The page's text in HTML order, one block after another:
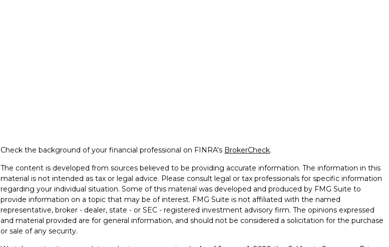
Check the background of your financial professional on FINRA's BrokerCheck.
The content is developed from sources believed to be providing accurate information. The information in this
material is not intended as tax or legal advice. Please consult legal or tax professionals for specific information
regarding your individual situation. Some of this material was developed and produced by FMG Suite to
provide information on a topic that may be of interest. FMG Suite is not affiliated with the named
representative, broker - dealer, state - or SEC - registered investment advisory firm. The opinions expressed
and material provided are for general information, and should not be considered a solicitation for the purchase
or sale of any security.